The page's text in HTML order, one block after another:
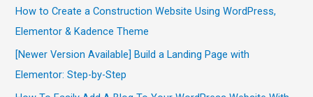
How to Create a Construction Website Using WordPress,
Elementor & Kadence Theme
[Newer Version Available] Build a Landing Page with
Elementor: Step-by-Step